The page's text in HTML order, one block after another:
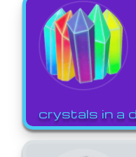
crystals in a